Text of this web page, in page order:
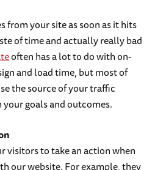
from your site as soon as it hits
of time and actually really bad
often has a lot to do with on-
and load time, but most of
the source of your traffic
goals and outcomes.
visitors to take an action when
our website. For example, they